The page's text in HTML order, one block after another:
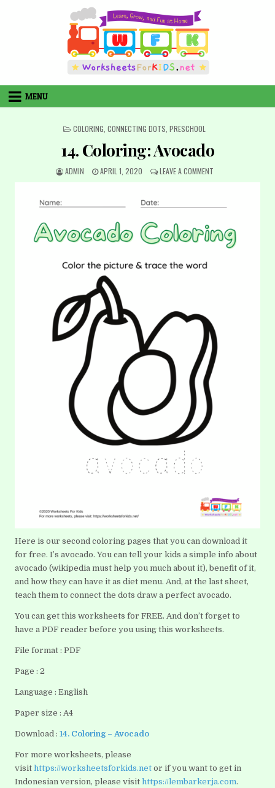
MENU
POSTED
COLORING CONNECTING DOTS PRESCHOOL
14. Coloring: Avocado
AUTHOR:
ADMIN
PUBLISHED
APRIL 1, 2020 LEAVE A COMMENTON
Here is our second coloring pages that you can download it
for free. I’s avocado. You can tell your kids a simple info about
avocado (wikipedia must help you much about it), benefit of it,
and how they can have it as diet menu. And, at the last sheet,
teach them to connect the dots draw a perfect avocado.
You can get this worksheets for FREE. And don’t forget to
have a PDF reader before you using this worksheets.
File format : PDF
Page : 2
Language : English
Paper size : A4
Download :14. Coloring – Avocado
For more worksheets, please
visithttps://worksheetsforkids.net or if you want to get in
Indonesian version, please visithttps://lembarkerja.com.